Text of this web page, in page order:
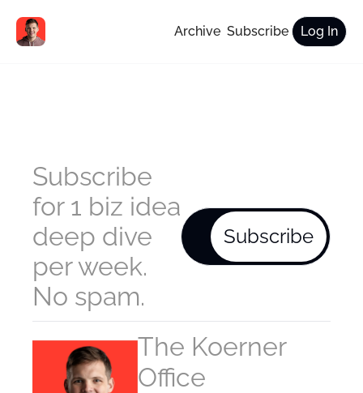
Archive Subscribe Log In
Subscribe
for 1 biz idea
deep dive
per week.
No spam.
Subscribe
The Koerner
Office